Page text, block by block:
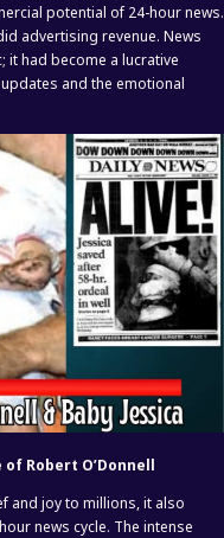
potential of 24-hour news.
advertising revenue. News
had become a lucrative
and the emotional
of Robert O’Donnell
and joy to millions, it also
news cycle. The intense